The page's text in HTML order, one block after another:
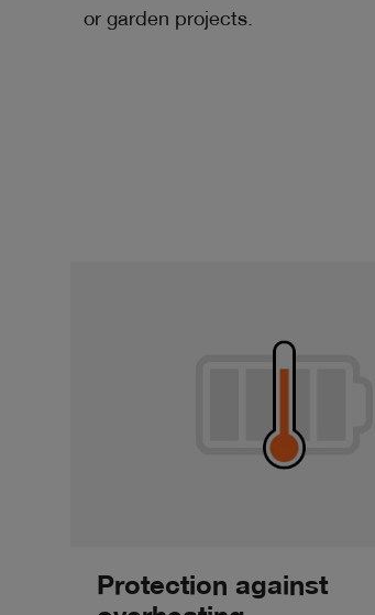
or garden projects.
Protection against